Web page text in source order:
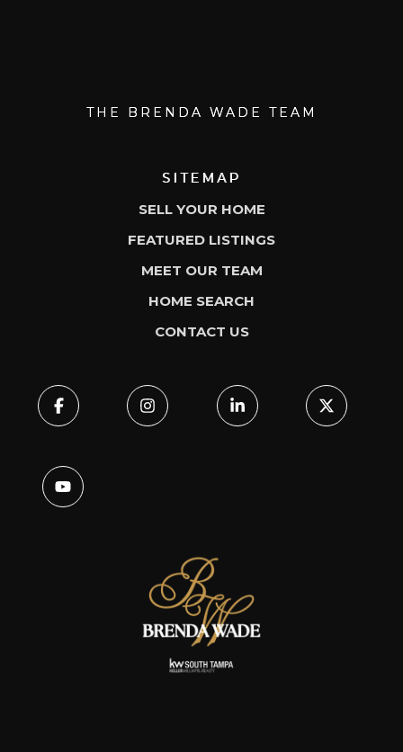
THE BRENDA WADE TEAM
SITEMAP
SELL YOUR HOME
FEATURED LISTINGS
MEET OUR TEAM
HOME SEARCH
CONTACT US